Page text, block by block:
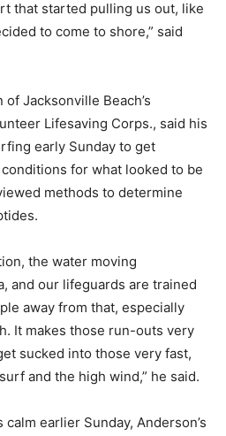
that started pulling us out, like
to come to shore,” said
Jacksonville Beach’s
Lifesaving Corps., said his
early Sunday to get
for what looked to be
methods to determine
the water moving
and our lifeguards are trained
away from that, especially
It makes those run-outs very
sucked into those very fast,
and the high wind,” he said.
earlier Sunday, Anderson’s